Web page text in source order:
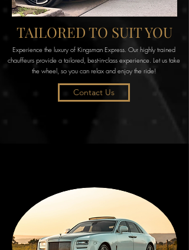
TAILORED TO SUIT YOU
Experience the luxury of Kingsman Express. Our highly trained
chauffeurs provide a tailored, best-in-class experience. Let us take
the wheel, so you can relax and enjoy the ride!
Contact Us